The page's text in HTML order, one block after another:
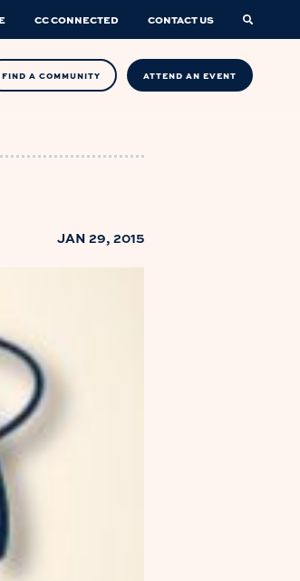
CC CONNECTED CONTACT US
FIND A COMMUNITY ATTEND AN EVENT
JAN 29, 2015